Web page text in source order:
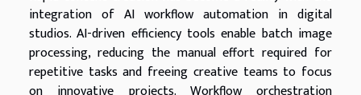
integration of AI workflow automation in digital
studios. AI-driven efficiency tools enable batch image
processing, reducing the manual effort required for
repetitive tasks and freeing creative teams to focus